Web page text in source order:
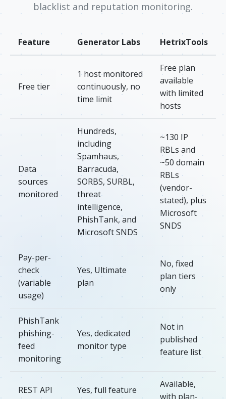
blacklist and reputation monitoring.
Feature Generator Labs HetrixTools
Free tier
1 host monitored
continuously, no
time limit
Free plan
available
with limited
hosts
Data
sources
monitored
Hundreds,
including
Spamhaus,
Barracuda,
SORBS, SURBL,
threat
intelligence,
PhishTank, and
Microsoft SNDS
~130 IP
RBLs and
~50 domain
RBLs
(vendor-
stated), plus
Microsoft
SNDS
Pay-per-
check
(variable
usage)
Yes, Ultimate
plan
No, fixed
plan tiers
only
PhishTank
phishing-
feed
monitoring
Yes, dedicated
monitor type
Not in
published
feature list
REST API
Yes, full feature
Available,
with plan-